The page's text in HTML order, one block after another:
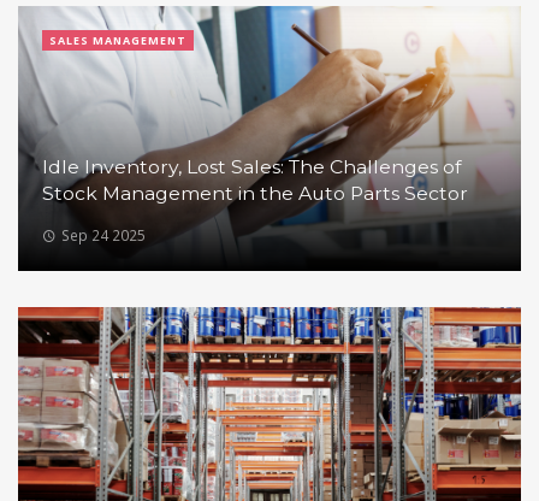
Idle Inventory, Lost Sales: The Challenges of
Stock Management in the Auto Parts Sector
Sep 24 2025
SALES MANAGEMENT